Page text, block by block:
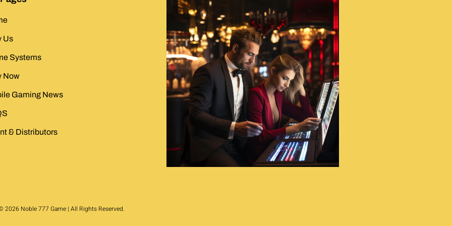
Us
Systems
Now
Gaming News
& Distributors
2026 Noble 777 Game | All Rights Reserved.